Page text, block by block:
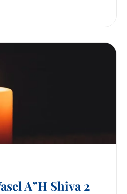
A”H Shiva 2